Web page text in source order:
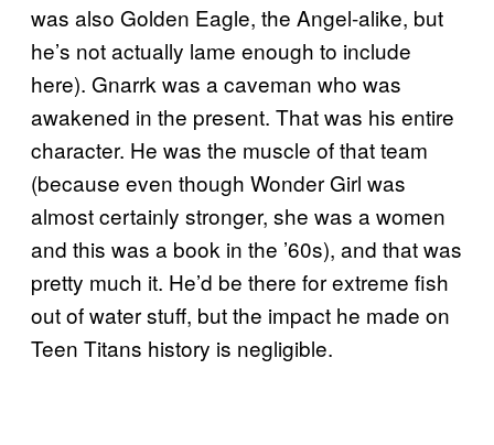
was also Golden Eagle, the Angel-alike, but
he’s not actually lame enough to include
here). Gnarrk was a caveman who was
awakened in the present. That was his entire
character. He was the muscle of that team
(because even though Wonder Girl was
almost certainly stronger, she was a women
and this was a book in the ’60s), and that was
pretty much it. He’d be there for extreme fish
out of water stuff, but the impact he made on
Teen Titans history is negligible.